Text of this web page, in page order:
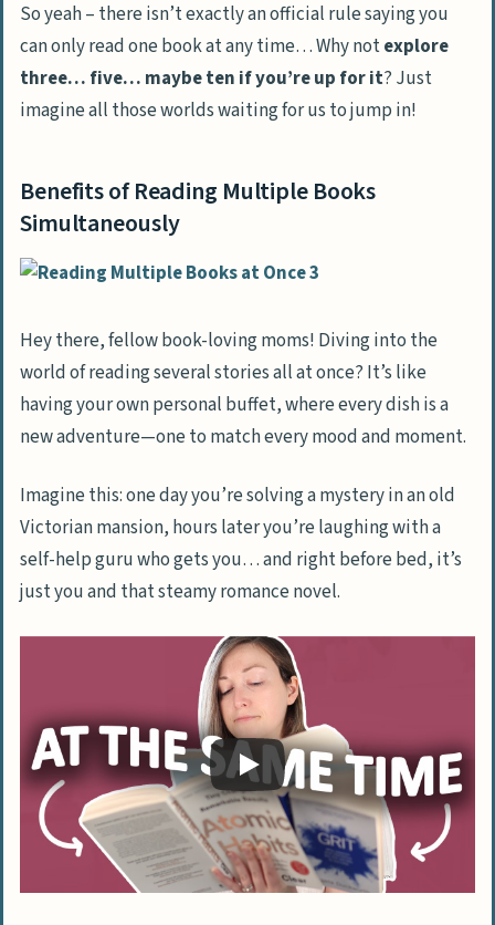
Will reading multiple self-help books
together mess up my brain, or what?
can I actually learn more by reading
So yeah – there isn’t exactly an official rule saying you
can only read one book at any time… Why notexplore
three… five… maybe ten if you’re up for it? Just
imagine all those worlds waiting for us to jump in!
Benefits of Reading Multiple Books
Simultaneously
Hey there, fellow book-loving moms! Diving into the
world of reading several stories all at once? It’s like
having your own personal buffet, where every dish is a
new adventure—one to match every mood and moment.
Imagine this: one day you’re solving a mystery in an old
Victorian mansion, hours later you’re laughing with a
self-help guru who gets you… and right before bed, it’s
just you and that steamy romance novel.